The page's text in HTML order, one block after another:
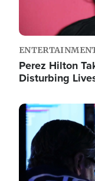
Perez Hilton
Disturbing
Image